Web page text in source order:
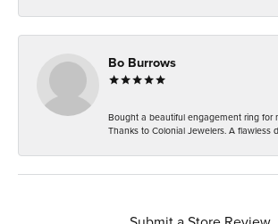
Bo Burrows
Bought a beautiful engagement ring for
Thanks to Colonial Jewelers. A flawless